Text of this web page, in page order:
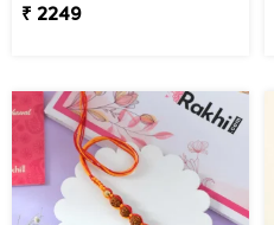
₹ 2249